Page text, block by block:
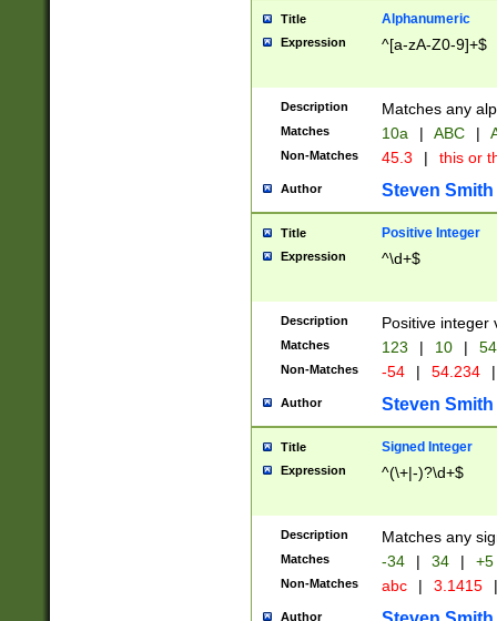
Title Alphanumeric
Expression ^[a-zA-Z0-9]+$
Description Matches any
Matches 10a | ABC |
Non-Matches 45.3 | this or
Author Steven Smith
Title Positive Integer
Expression ^\d+$
Description Positive integer
Matches 123 | 10 | 54
Non-Matches -54 | 54.234 |
Author Steven Smith
Title Signed Integer
Expression ^(\+|-)?\d+$
Description Matches any
Matches -34 | 34 | +5
Non-Matches abc | 3.1415 |
Author